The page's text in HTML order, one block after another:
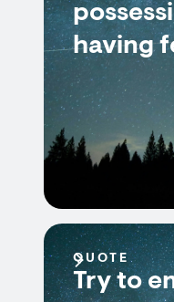
having
QUOTE
Try to